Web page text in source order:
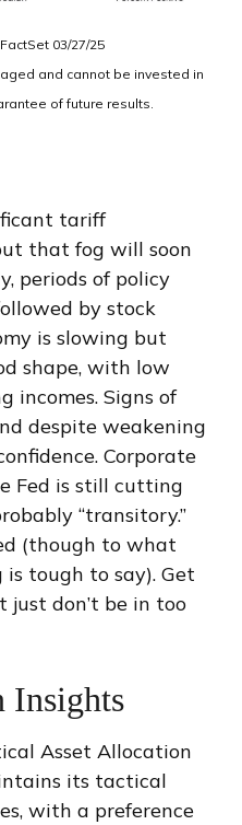
03/27/25
and cannot be invested in
of future results.
tariff
that fog will soon
periods of policy
by stock
is slowing but
shape, with low
incomes. Signs of
despite weakening
Corporate
Fed is still cutting
“transitory.”
(though to what
tough to say). Get
just don’t be in too
Insights
Asset Allocation
its tactical
with a preference